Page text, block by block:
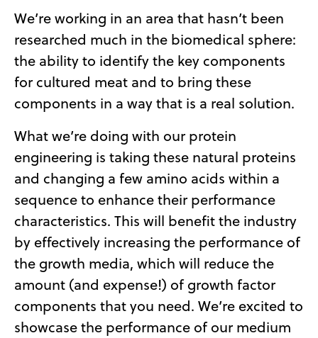
We’re working in an area that hasn’t been
researched much in the biomedical sphere:
the ability to identify the key components
for cultured meat and to bring these
components in a way that is a real solution.
What we’re doing with our protein
engineering is taking these natural proteins
and changing a few amino acids within a
sequence to enhance their performance
characteristics. This will benefit the industry
by effectively increasing the performance of
the growth media, which will reduce the
amount (and expense!) of growth factor
components that you need. We’re excited to
showcase the performance of our medium